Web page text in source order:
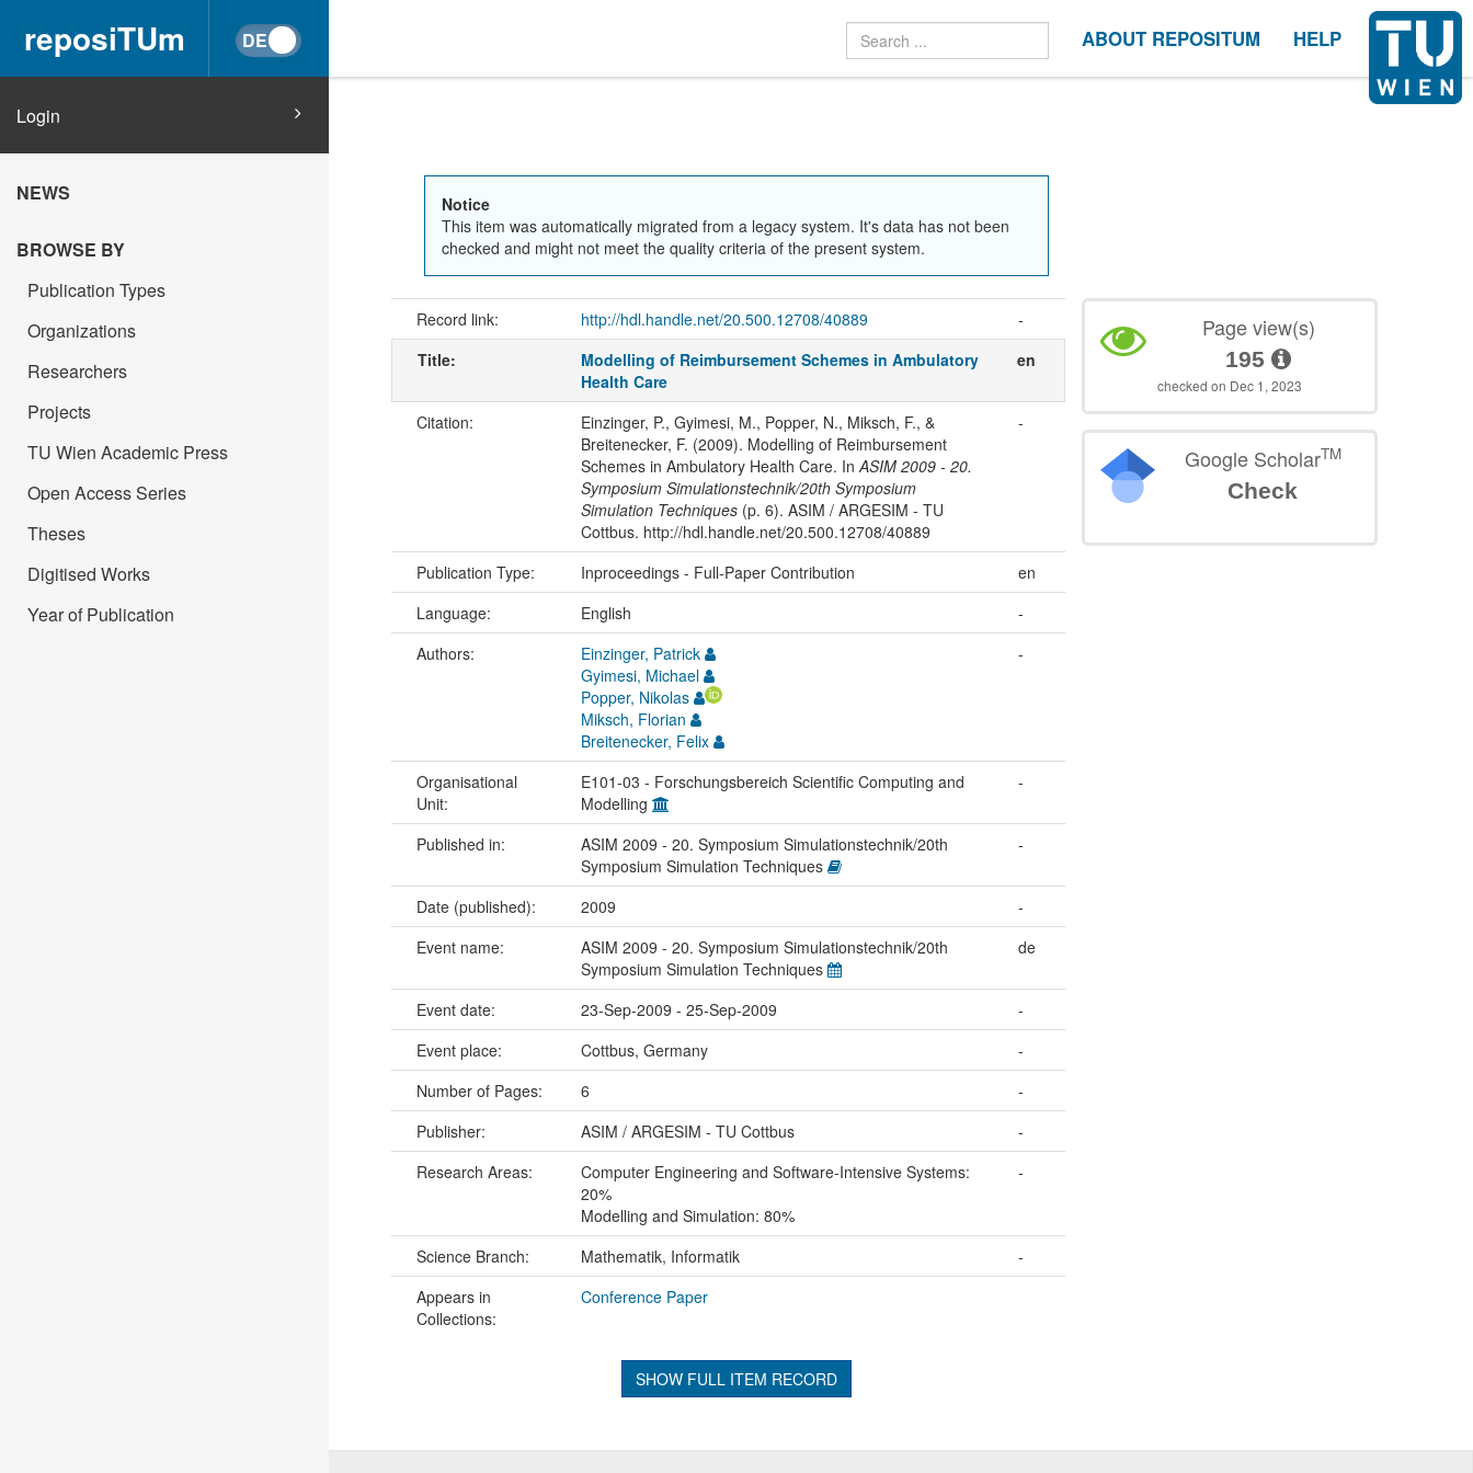
reposiTUm ABOUT REPOSITUM HELP
Login
NEWS
BROWSE BY
Publication Types
Organizations
Researchers
Projects
TU Wien Academic Press
Open Access Series
Theses
Digitised Works
Year of Publication
Notice
This item was automatically migrated from a legacy system. It's data has not been
checked and might not meet the quality criteria of the present system.
Record link: http://hdl.handle.net/20.500.12708/40889
-
Title:
Modelling of Reimbursement Schemes in Ambulatory
Health Care
en
Citation:
Einzinger, P., Gyimesi, M., Popper, N., Miksch, F., &
Breitenecker, F. (2009). Modelling of Reimbursement
Schemes in Ambulatory Health Care. In ASIM 2009 - 20.
Symposium Simulationstechnik/20th Symposium
Simulation Techniques(p. 6). ASIM / ARGESIM - TU
Cottbus. http://hdl.handle.net/20.500.12708/40889
-
Publication Type: Inproceedings - Full-Paper Contribution
en
Language:
English
-
Authors:
Einzinger, Patrick
Gyimesi, Michael
Popper, Nikolas
Miksch, Florian
Breitenecker, Felix
-
Organisational
Unit:
E101-03 - Forschungsbereich Scientific Computing and
Modelling
-
Published in:
ASIM 2009 - 20. Symposium Simulationstechnik/20th
Symposium Simulation Techniques
-
Date (published): 2009
-
Event name:
ASIM 2009 - 20. Symposium Simulationstechnik/20th
Symposium Simulation Techniques
de
Event date: 23-Sep-2009 - 25-Sep-2009
-
Event place:
Cottbus, Germany
-
Number of Pages:
6
-
Publisher:
ASIM / ARGESIM - TU Cottbus
-
Research Areas:
Computer Engineering and Software-Intensive Systems:
20%
Modelling and Simulation: 80%
-
Science Branch: Mathematik, Informatik
-
Appears in
Collections:
Conference Paper
SHOW FULL ITEM RECORD
Page view(s)
195
checked on Dec 1, 2023
Google ScholarTM
Check